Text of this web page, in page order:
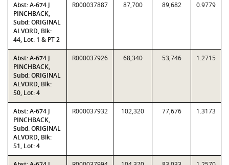
Abst: A-674 J
PINCHBACK,
Subd: ORIGINAL
ALVORD, Blk:
44, Lot: 1 & PT 2
R000037887 87,700 89,682 0.9779
Abst: A-674 J
PINCHBACK,
Subd: ORIGINAL
ALVORD, Blk:
50, Lot: 4
R000037926 68,340 53,746 1.2715
Abst: A-674 J
PINCHBACK,
Subd: ORIGINAL
ALVORD, Blk:
51, Lot: 4
R000037932 102,320 77,676 1.3173